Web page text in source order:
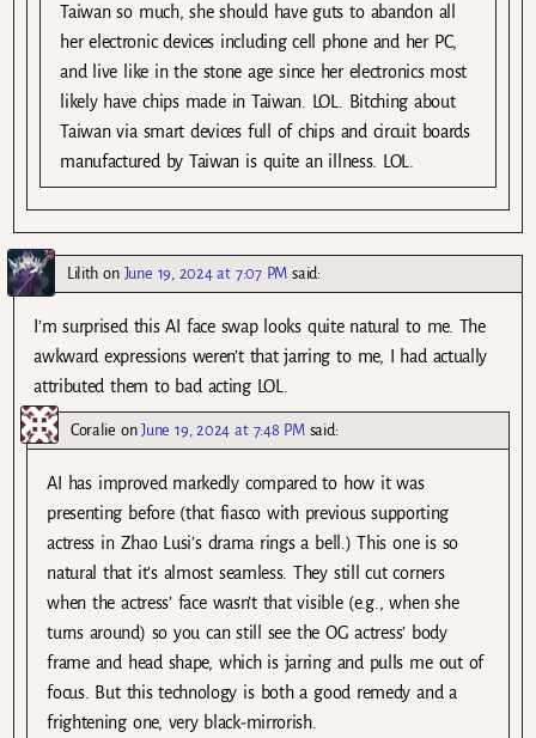
Taiwan so much, she should have guts to abandon all
her electronic devices including cell phone and her PC,
and live like in the stone age since her electronics most
likely have chips made in Taiwan. LOL. Bitching about
Taiwan via smart devices full of chips and circuit boards
manufactured by Taiwan is quite an illness. LOL.
Lilith on June 19, 2024 at 7:07 PM said:
I’m surprised this AI face swap looks quite natural to me. The
awkward expressions weren’t that jarring to me, I had actually
attributed them to bad acting LOL.
Coralie onJune 19, 2024 at 7:48 PM said:
AI has improved markedly compared to how it was
presenting before (that fiasco with previous supporting
actress in Zhao Lusi’s drama rings a bell.) This one is so
natural that it’s almost seamless. They still cut corners
when the actress’ face wasn’t that visible (e.g., when she
turns around) so you can still see the OG actress’ body
frame and head shape, which is jarring and pulls me out of
focus. But this technology is both a good remedy and a
frightening one, very black-mirrorish.